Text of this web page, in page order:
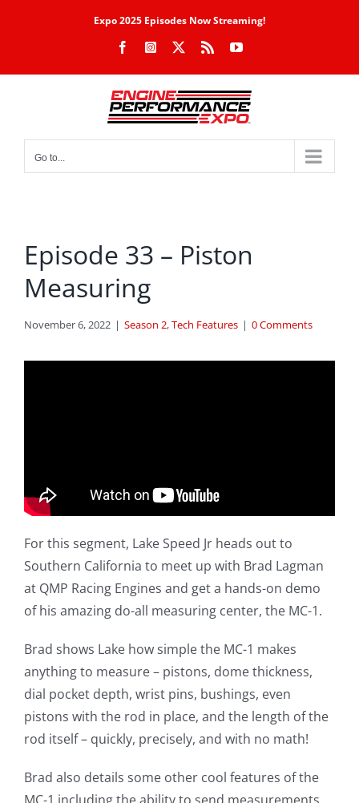
Expo 2025 Episodes Now Streaming!
FacebookInstagram Rss YouTube
Go to...
Episode 33 – Piston
Measuring
November 6, 2022 | Season 2,Tech Features | 0 Comments
For this segment, Lake Speed Jr heads out to
Southern California to meet up with Brad Lagman
at QMP Racing Engines and get a hands-on demo
of his amazing do-all measuring center, the MC-1.
Brad shows Lake how simple the MC-1 makes
anything to measure – pistons, dome thickness,
dial pocket depth, wrist pins, bushings, even
pistons with the rod in place, and the length of the
rod itself – quickly, precisely, and with no math!
Brad also details some other cool features of the